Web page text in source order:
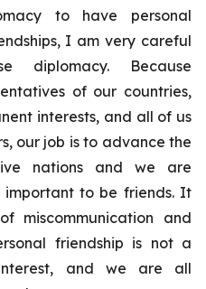
to have personal
I am very careful
diplomacy. Because
of our countries,
interests, and all of us
our job is to advance the
nations and we are
to be friends. It
miscommunication and
friendship is not a
and we are all